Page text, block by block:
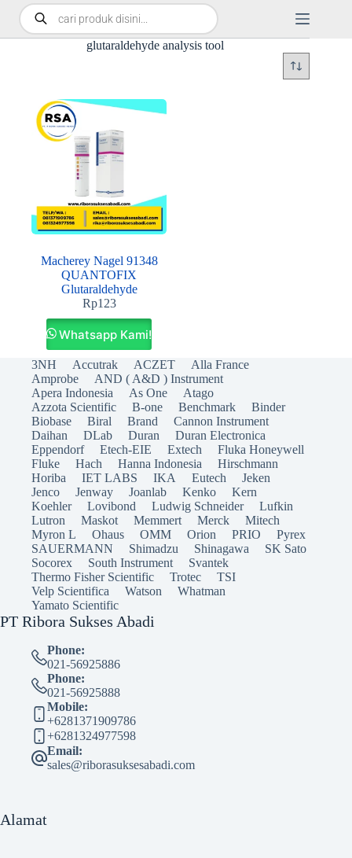
glutaraldehyde analysis tool
Macherey Nagel 91348
QUANTOFIX
Glutaraldehyde
Rp123
Whatsapp Kami!
3NH Accutrak ACZET
Alla France
Amprobe
AND ( A&D ) Instrument
Apera Indonesia
As One
Atago
Azzota Scientific
B-one Benchmark
Binder
Biobase
Biral Brand
Cannon Instrument
Daihan
DLab Duran
Duran Electronica
Eppendorf
Etech-EIE Extech
Fluka Honeywell
Fluke
Hach Hanna Indonesia
Hirschmann
Horiba
IET LABS IKA Eutech
Jeken
Jenco
Jenway Joanlab Kenko
Kern
Koehler
Lovibond Ludwig Schneider
Lufkin
Lutron
Maskot Memmert Merck
Mitech
Myron L
Ohaus OMM Orion PRIO
Pyrex
SAUERMANN
Shimadzu Shinagawa
SK Sato
Socorex
South Instrument
Svantek
Thermo Fisher Scientific
Trotec
TSI
Velp Scientifica
Watson
Whatman
Yamato Scientific
PT Ribora Sukses Abadi
Phone:
021-56925886
Phone:
021-56925888
Mobile:
+6281371909786
+6281324977598
Email:
sales@riborasuksesabadi.com
Alamat